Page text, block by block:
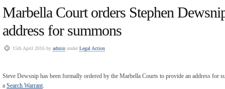
Marbella Court orders Stephen
address for summons
15th April 2016 by admin underLegal Action
Steve Dewsnip has been formally ordered by the Marbella Courts to provide an address for
a Search Warrant.